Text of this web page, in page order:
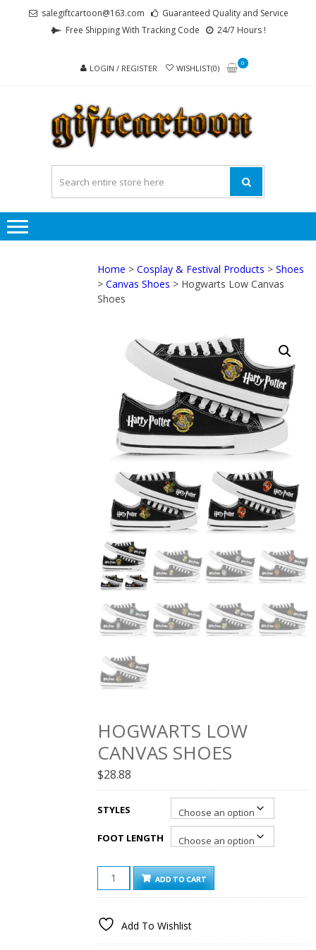
salegiftcartoon@163.com
Guaranteed Quality and Service
Free Shipping With Tracking Code
24/7 Hours !
LOGIN / REGISTER WISHLIST(0)
0
Home >Cosplay & Festival Products >Shoes
>Canvas Shoes > Hogwarts Low Canvas
Shoes
HOGWARTS LOW
CANVAS SHOES
$28.88
STYLES
FOOT LENGTH
HOGWARTS
LOW
CANVAS
QUANTITY
ADD TO CART
Add To Wishlist